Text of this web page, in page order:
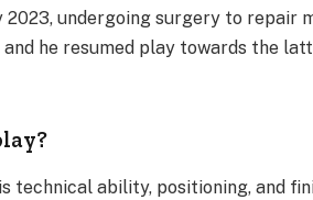
undergoing surgery to repair
he resumed play towards the
technical ability, positioning, and